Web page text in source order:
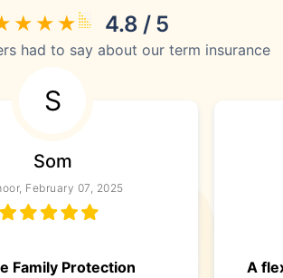
4.8 / 5
had to say about our term insurance
S
Som
February 07, 2025
Family Protection
A